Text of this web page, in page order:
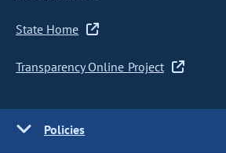
State Home
Transparency Online Project
Policies